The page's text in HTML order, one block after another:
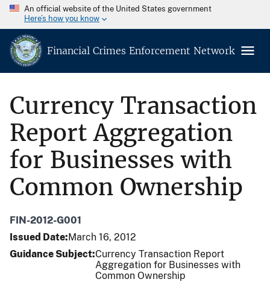
An official website of the United States government
Here’s how you know
Financial Crimes Enforcement Network
Currency Transaction
Report Aggregation
for Businesses with
Common Ownership
FIN-2012-G001
Issued Date March 16, 2012
Guidance Subject Currency Transaction Report
Aggregation for Businesses with
Common Ownership